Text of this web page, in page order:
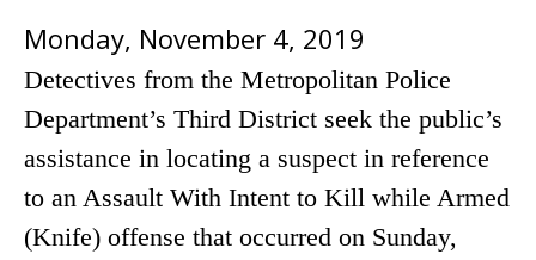
Monday, November 4, 2019
Detectives from the Metropolitan Police
Department’s Third District seek the public’s
assistance in locating a suspect in reference
to an Assault With Intent to Kill while Armed
(Knife) offense that occurred on Sunday,